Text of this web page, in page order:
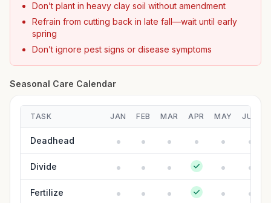
Don’t plant in heavy clay soil without amendment
Refrain from cutting back in late fall—wait until early
spring
Don’t ignore pest signs or disease symptoms
Seasonal Care Calendar
TASK JAN FEB MAR APR MAY JUN
Deadhead
Divide
Fertilize